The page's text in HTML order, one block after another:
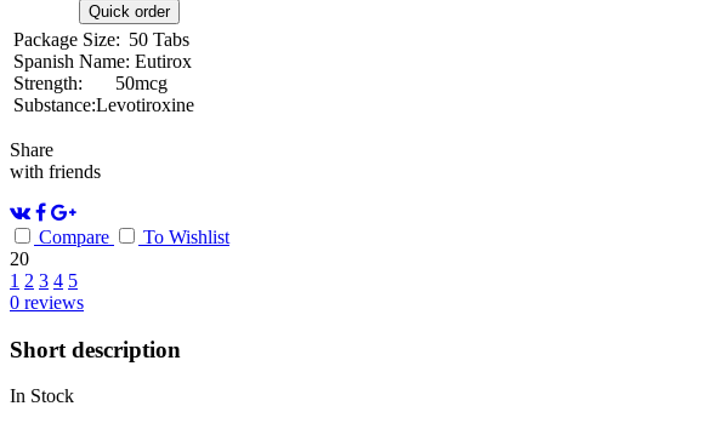
Quick order
Package Size: 50 Tabs
Spanish Name: Eutirox
Strength:
50mcg
Substance:Levotiroxine
Share
with friends
Compare
To Wishlist
20
1 2 3 4 5
0 reviews
Short description
In Stock